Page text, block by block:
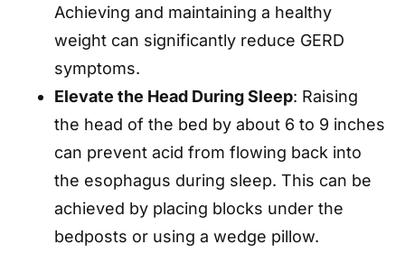
Achieving and maintaining a healthy
weight can significantly reduce GERD
symptoms. ​
Elevate the Head During Sleep: Raising
the head of the bed by about 6 to 9 inches
can prevent acid from flowing back into
the esophagus during sleep. This can be
achieved by placing blocks under the
bedposts or using a wedge pillow. ​